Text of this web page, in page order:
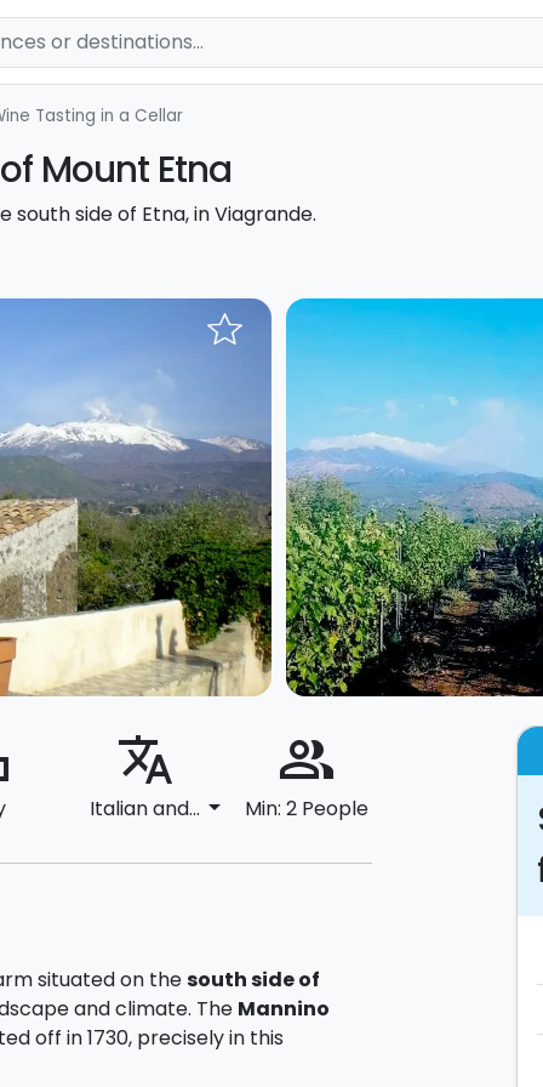
Tasting in a Cellar
Mount Etna
side of Etna, in Viagrande.
translate
Italian and... arrow_drop_down
people_alt
Min: 2 People
situated on thesouth side of
and climate. The Mannino
off in 1730, precisely in this